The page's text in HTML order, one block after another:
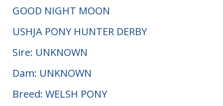
GOOD NIGHT MOON
USHJA PONY HUNTER DERBY
Sire: UNKNOWN
Dam: UNKNOWN
Breed: WELSH PONY